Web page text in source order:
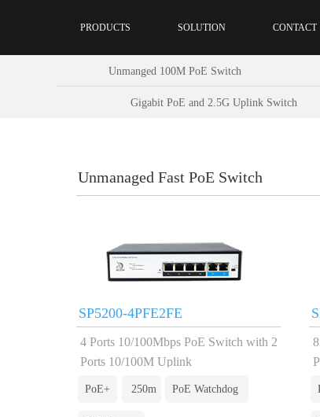
PRODUCTS SOLUTION CONTACT
Unmanged 100M PoE Switch
Gigabit PoE and 2.5G Uplink Switch
250m
PoE+
4 Ports 10/100Mbps PoE Switch with 2
Ports 10/100M Uplink
SP5200-4PFE2FE
PoE Watchdog
Unmanaged Fast PoE Switch